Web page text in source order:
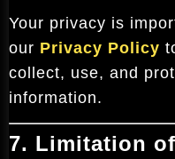
Your privacy is
our Privacy Policy
collect, use, and
information.
7. Limitation